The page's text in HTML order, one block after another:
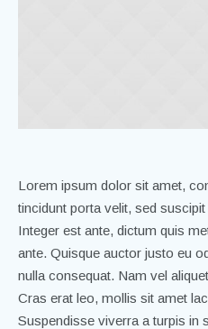
Lorem ipsum dolor sit amet,
tincidunt porta velit, sed
Integer est ante, dictum quis
ante. Quisque auctor justo eu
nulla consequat. Nam vel
Cras erat leo, mollis sit amet
Suspendisse viverra a turpis in